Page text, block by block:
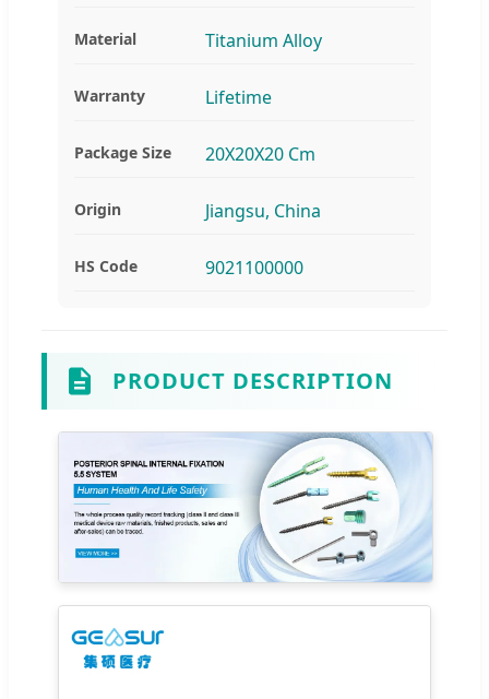
Material Titanium Alloy
Warranty Lifetime
Package Size 20X20X20 Cm
Origin Jiangsu, China
HS Code 9021100000
PRODUCT DESCRIPTION